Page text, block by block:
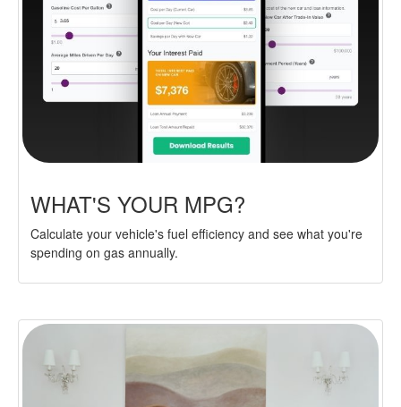
WHAT'S YOUR MPG?
Calculate your vehicle's fuel efficiency and see what you're
spending on gas annually.